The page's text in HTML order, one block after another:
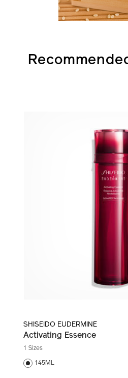
SHISEIDO EUDERMINE
Activating Essence
1 Sizes
145ML